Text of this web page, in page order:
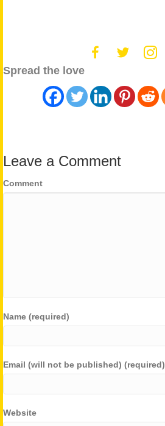
Spread the love
Leave a Comment
Comment
Name (required)
Email (will not be published) (required)
Website